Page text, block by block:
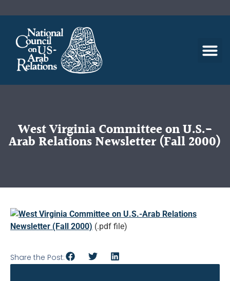
West Virginia Committee on U.S.-
Arab Relations Newsletter (Fall 2000)
West Virginia Committee on U.S.-Arab Relations
Newsletter (Fall 2000) (.pdf file)
Share the Post: